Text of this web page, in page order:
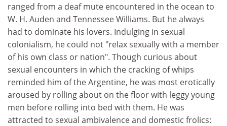
ranged from a deaf mute encountered in the ocean to
W. H. Auden and Tennessee Williams. But he always
had to dominate his lovers. Indulging in sexual
colonialism, he could not "relax sexually with a member
of his own class or nation". Though curious about
sexual encounters in which the cracking of whips
reminded him of the Argentine, he was most erotically
aroused by rolling about on the floor with leggy young
men before rolling into bed with them. He was
attracted to sexual ambivalence and domestic frolics: